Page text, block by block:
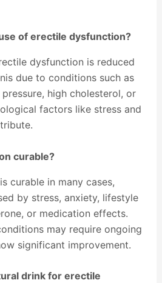
of erectile dysfunction?
dysfunction is reduced
due to conditions such as
high cholesterol, or
factors like stress and
curable?
curable in many cases,
by stress, anxiety, lifestyle
or medication effects.
may require ongoing
significant improvement.
drink for erectile